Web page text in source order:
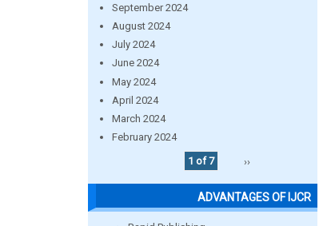
September 2024
August 2024
July 2024
June 2024
May 2024
April 2024
March 2024
February 2024
1 of 7
››
ADVANTAGES OF IJCR